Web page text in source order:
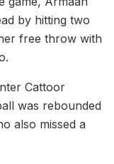
by hitting two
free throw with
Cattoor
was rebounded
also missed a